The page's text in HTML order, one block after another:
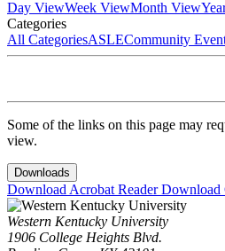
Day ViewWeek ViewMonth View
Categories
All CategoriesASLECommunity
Some of the links on this page may
view.
Downloads
Download Acrobat ReaderDownload
Western Kentucky University
1906 College Heights Blvd.